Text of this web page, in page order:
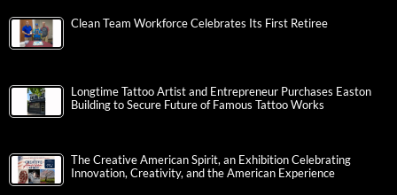
Clean Team Workforce Celebrates Its First Retiree
Longtime Tattoo Artist and Entrepreneur Purchases Easton
Building to Secure Future of Famous Tattoo Works
The Creative American Spirit, an Exhibition Celebrating
Innovation, Creativity, and the American Experience